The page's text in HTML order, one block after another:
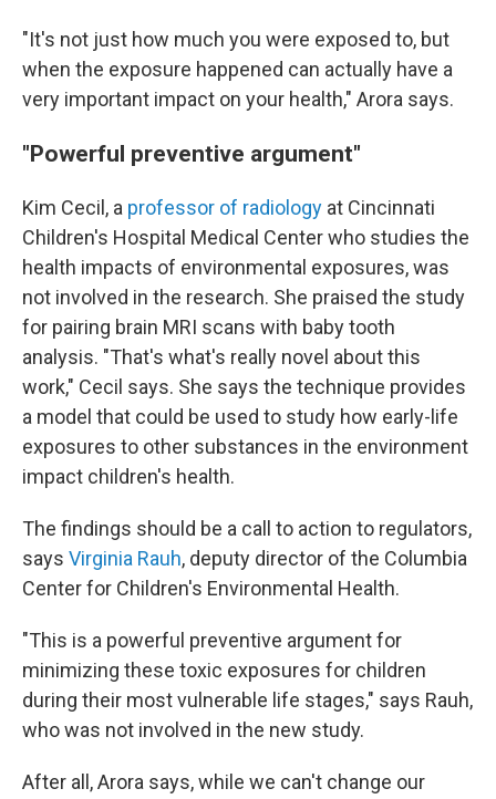
"It's not just how much you were exposed to, but
when the exposure happened can actually have a
very important impact on your health," Arora says.
"Powerful preventive argument"
Kim Cecil, a professor of radiology at Cincinnati
Children's Hospital Medical Center who studies the
health impacts of environmental exposures, was
not involved in the research. She praised the study
for pairing brain MRI scans with baby tooth
analysis. "That's what's really novel about this
work," Cecil says. She says the technique provides
a model that could be used to study how early-life
exposures to other substances in the environment
impact children's health.
The findings should be a call to action to regulators,
says Virginia Rauh, deputy director of the Columbia
Center for Children's Environmental Health.
"This is a powerful preventive argument for
minimizing these toxic exposures for children
during their most vulnerable life stages," says Rauh,
who was not involved in the new study.
After all, Arora says, while we can't change our